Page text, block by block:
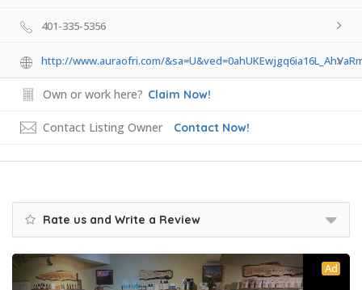
401-335-5356
http://www.auraofri.com/
Own or work here? Claim Now!
Contact Listing Owner Contact Now!
Rate us and Write a Review
Ad